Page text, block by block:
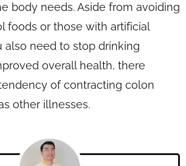
body needs. Aside from avoiding
foods or those with artificial
also need to stop drinking
overall health, there
of contracting colon
other illnesses.